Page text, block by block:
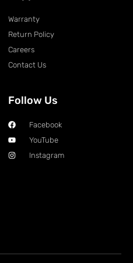
Warranty
Return Policy
Careers
Contact Us
Follow Us
Facebook
YouTube
Instagram